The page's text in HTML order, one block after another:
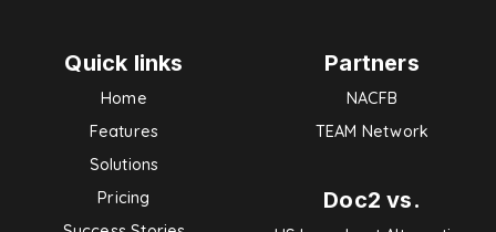
Quick links
Home
Features
Solutions
Pricing
Partners
NACFB
TEAM Network
Doc2 vs.